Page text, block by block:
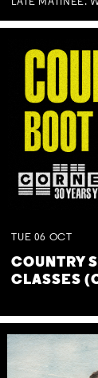
LATE MATINEE.
TUE 06 OCT
COUNTRY
CLASSES